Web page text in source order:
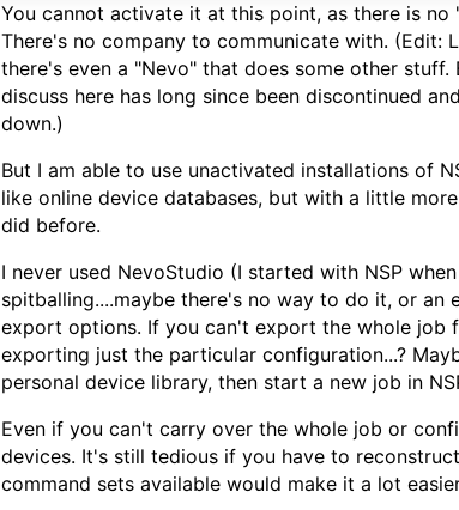
You cannot activate it at this point, as there is
There's no company to communicate with. (Edit:
there's even a "Nevo" that does some other
discuss here has long since been discontinued
down.)
But I am able to use unactivated installations of
like online device databases, but with a little
did before.
I never used NevoStudio (I started with NSP
spitballing....maybe there's no way to do it, or an
export options. If you can't export the whole job
exporting just the particular configuration...?
personal device library, then start a new job in
Even if you can't carry over the whole job or
devices. It's still tedious if you have to
command sets available would make it a lot